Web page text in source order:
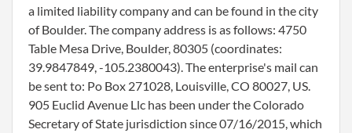
a limited liability company and can be found in the city
of Boulder. The company address is as follows: 4750
Table Mesa Drive, Boulder, 80305 (coordinates:
39.9847849, -105.2380043). The enterprise's mail can
be sent to: Po Box 271028, Louisville, CO 80027, US.
905 Euclid Avenue Llc has been under the Colorado
Secretary of State jurisdiction since 07/16/2015, which